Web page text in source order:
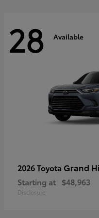
28 Available
2026 Toyota Grand
Starting at $48,963
Disclosure